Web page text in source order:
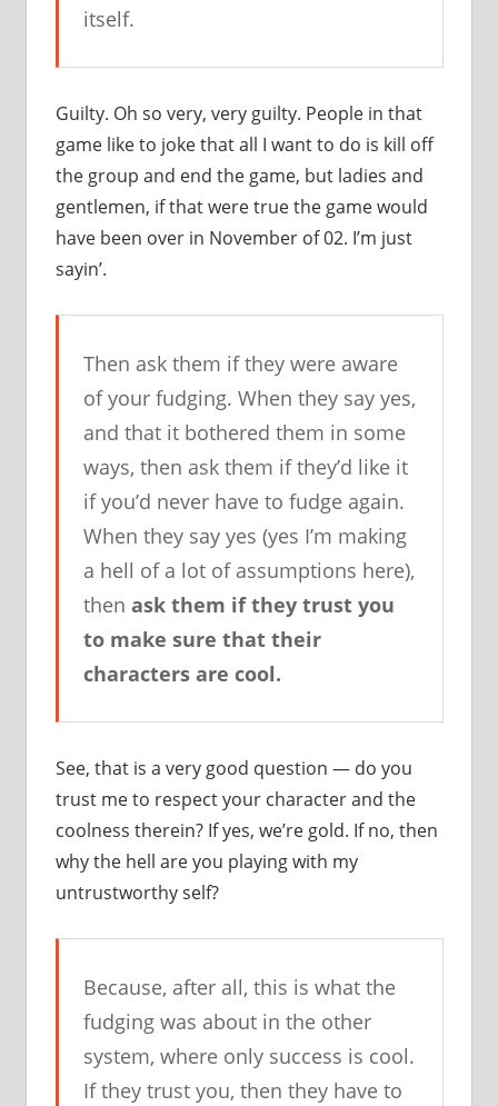
itself.
Guilty. Oh so very, very guilty. People in that
game like to joke that all I want to do is kill off
the group and end the game, but ladies and
gentlemen, if that were true the game would
have been over in November of 02. I’m just
sayin’.
Then ask them if they were aware
of your fudging. When they say yes,
and that it bothered them in some
ways, then ask them if they’d like it
if you’d never have to fudge again.
When they say yes (yes I’m making
a hell of a lot of assumptions here),
then ask them if they trust you
to make sure that their
characters are cool.
See, that is a very good question — do you
trust me to respect your character and the
coolness therein? If yes, we’re gold. If no, then
why the hell are you playing with my
untrustworthy self?
Because, after all, this is what the
fudging was about in the other
system, where only success is cool.
If they trust you, then they have to